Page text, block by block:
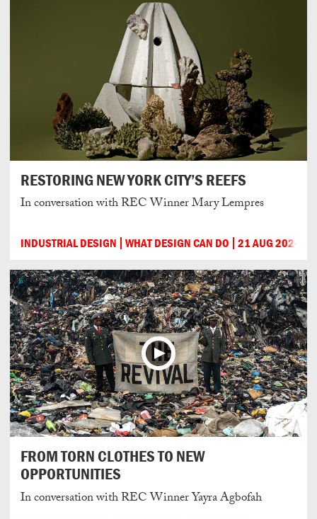
RESTORING NEW YORK CITY’S REEFS
In conversation with REC Winner Mary Lempres
INDUSTRIAL DESIGN WHAT DESIGN CAN DO 21 AUG 2024
FROM TORN CLOTHES TO NEW
OPPORTUNITIES
In conversation with REC Winner Yayra Agbofah